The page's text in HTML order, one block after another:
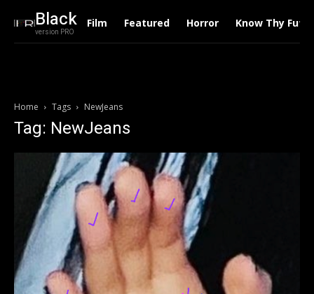
Black
version PRO
Film Featured Horror Know Thy
Home Tags NewJeans
Tag: NewJeans